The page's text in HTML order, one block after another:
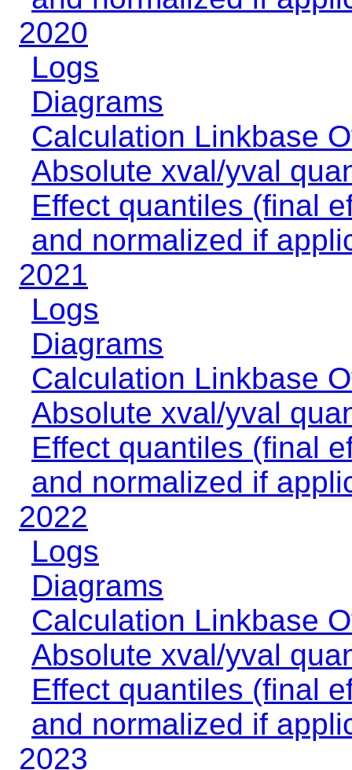
2020
Logs
Diagrams
Calculation Linkbase
Absolute xval/yval
Effect quantiles (final
and normalized if
2021
Logs
Diagrams
Calculation Linkbase
Absolute xval/yval
Effect quantiles (final
and normalized if
2022
Logs
Diagrams
Calculation Linkbase
Absolute xval/yval
Effect quantiles (final
and normalized if
2023